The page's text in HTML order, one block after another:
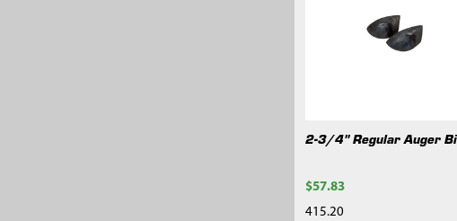
2-3/4" Regular Auger
$57.83
415.20